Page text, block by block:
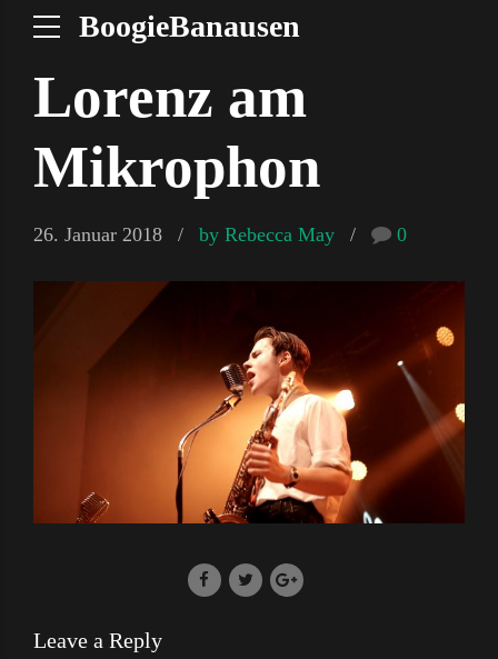
BoogieBanausen
Lorenz am
Mikrophon
26. Januar 2018 by Rebecca May 0
Leave a Reply